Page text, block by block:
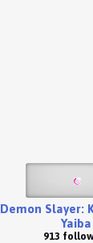
Demon Slayer:
Yaiba
913